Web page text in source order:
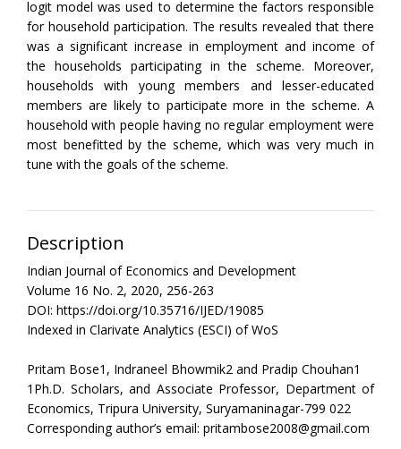
logit model was used to determine the factors responsible
for household participation. The results revealed that there
was a significant increase in employment and income of
the households participating in the scheme. Moreover,
households with young members and lesser-educated
members are likely to participate more in the scheme. A
household with people having no regular employment were
most benefitted by the scheme, which was very much in
tune with the goals of the scheme.
Description
Indian Journal of Economics and Development
Volume 16 No. 2, 2020, 256-263
DOI: https://doi.org/10.35716/IJED/19085
Indexed in Clarivate Analytics (ESCI) of WoS
Pritam Bose1, Indraneel Bhowmik2 and Pradip Chouhan1
1Ph.D. Scholars, and Associate Professor, Department of
Economics, Tripura University, Suryamaninagar-799 022
Corresponding author’s email: pritambose2008@gmail.com